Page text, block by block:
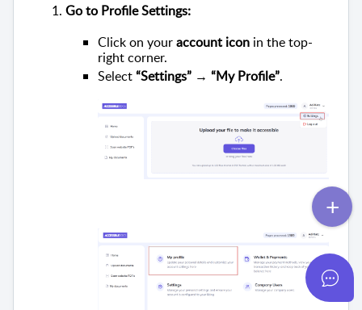
Go to Profile Settings:
Click on youraccount icon in the top-
right corner.
Select“Settings” → “My Profile”.